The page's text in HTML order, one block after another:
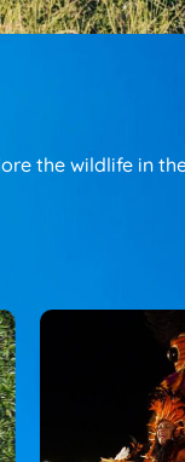
the wildlife in